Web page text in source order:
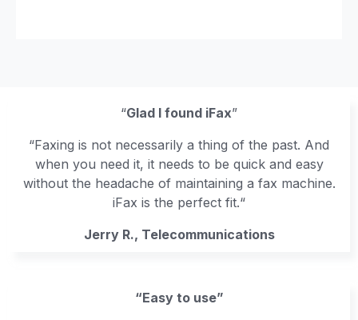
“Glad I found iFax”
“Faxing is not necessarily a thing of the past. And
when you need it, it needs to be quick and easy
without the headache of maintaining a fax machine.
iFax is the perfect fit.“
Jerry R., Telecommunications
“Easy to use”